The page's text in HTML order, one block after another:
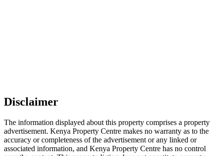
Disclaimer
The information displayed about this property comprises a property
advertisement. Kenya Property Centre makes no warranty as to the
accuracy or completeness of the advertisement or any linked or
associated information, and Kenya Property Centre has no control